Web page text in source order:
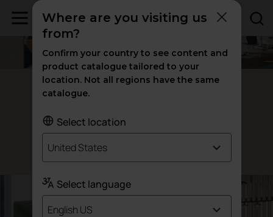
360º office partition
Separatingand
Designed by Actiu Team
Where are you visiting us
from?
Confirm your country to see content and
product catalogue tailored to your
location. Not all regions have the same
catalogue.
Select location
United States
Select language
English US